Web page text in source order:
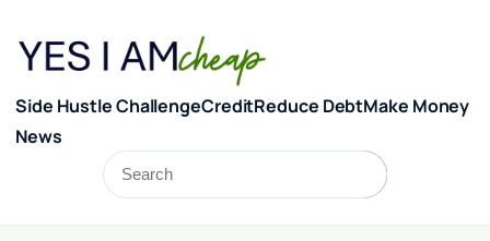
Side Hustle ChallengeCreditReduce DebtMake Money
News
Search